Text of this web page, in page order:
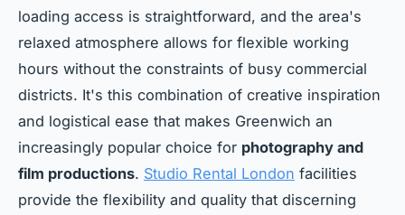
loading access is straightforward, and the area's
relaxed atmosphere allows for flexible working
hours without the constraints of busy commercial
districts. It's this combination of creative inspiration
and logistical ease that makes Greenwich an
increasingly popular choice for photography and
film productions. Studio Rental London facilities
provide the flexibility and quality that discerning